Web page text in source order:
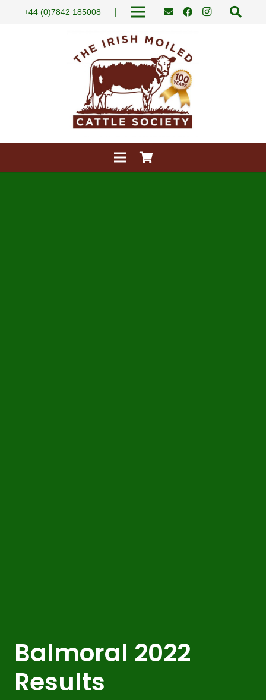
+44 (0)7842 185008
Balmoral 2022
Results